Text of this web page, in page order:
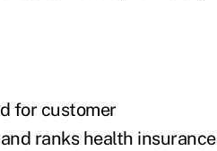
for customer
ranks health insurance